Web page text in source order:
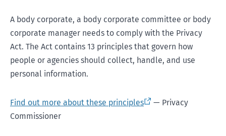
A body corporate, a body corporate committee or body
corporate manager needs to comply with the Privacy
Act. The Act contains 13 principles that govern how
people or agencies should collect, handle, and use
personal information.
Find out more about these principles
— Privacy
Commissioner